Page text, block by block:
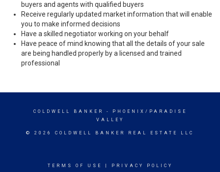
buyers and agents with qualified buyers
Receive regularly updated market information that will enable
you to make informed decisions
Have a skilled negotiator working on your behalf
Have peace of mind knowing that all the details of your sale
are being handled properly by a licensed and trained
professional
COLDWELL BANKER
- PHOENIX/PARADISE
VALLEY
© 2026 COLDWELL BANKER REAL ESTATE LLC
TERMS OF USE PRIVACY POLICY